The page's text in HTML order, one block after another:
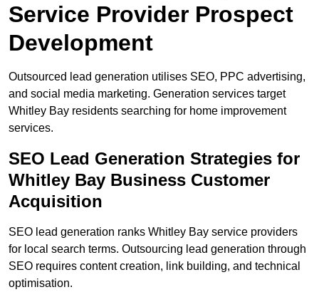
Service Provider Prospect
Development
Outsourced lead generation utilises SEO, PPC advertising,
and social media marketing. Generation services target
Whitley Bay residents searching for home improvement
services.
SEO Lead Generation Strategies for
Whitley Bay Business Customer
Acquisition
SEO lead generation ranks Whitley Bay service providers
for local search terms. Outsourcing lead generation through
SEO requires content creation, link building, and technical
optimisation.